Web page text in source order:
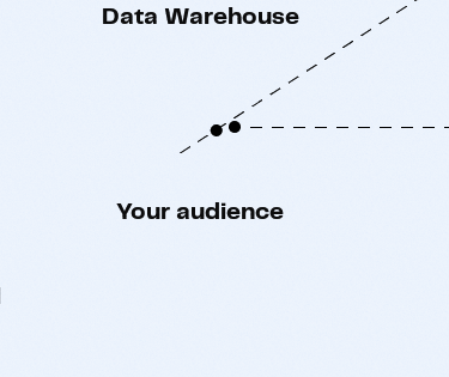
Data Warehouse
Your audience